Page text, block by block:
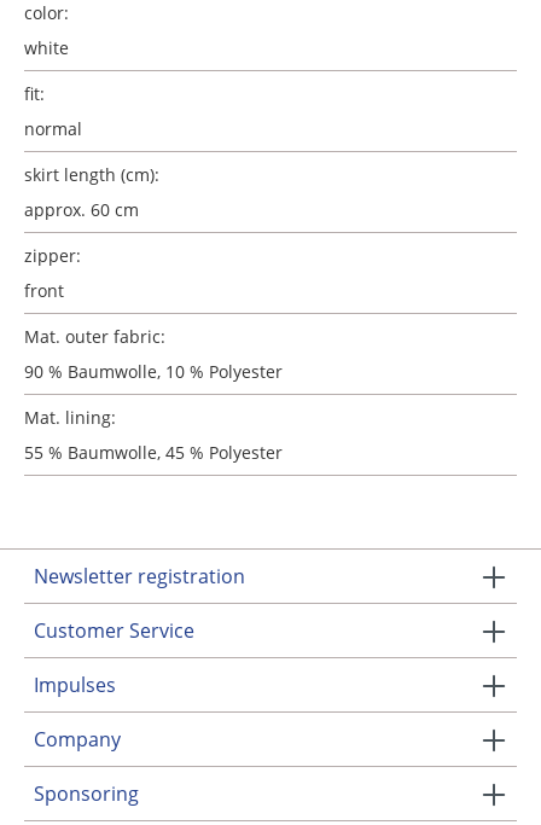
color:
white
fit:
normal
skirt length (cm):
approx. 60 cm
zipper:
front
Mat. outer fabric:
90 % Baumwolle, 10 % Polyester
Mat. lining:
55 % Baumwolle, 45 % Polyester
Newsletter registration
Customer Service
Impulses
Company
Sponsoring